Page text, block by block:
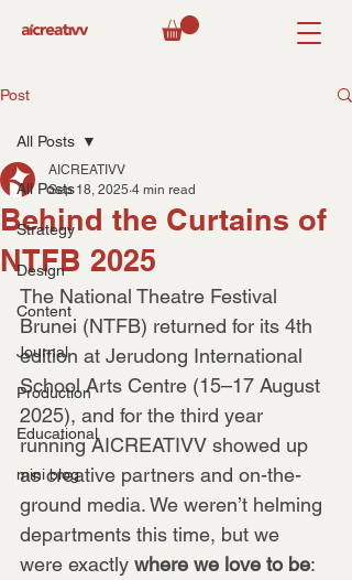
Post
All Posts
Strategy
Design
Content
Journal
Production
Educational
mini blog
All Posts
Behind the Curtains of
NTFB 2025
AICREATIVV
Sep 18, 2025 4 min read
The National Theatre Festival
Brunei (NTFB) returned for its 4th
edition at Jerudong International
School Arts Centre (15–17 August
2025), and for the third year
running AICREATIVV showed up
as creative partners and on-the-
ground media. We weren’t helming
departments this time, but we
were exactly where we love to be: